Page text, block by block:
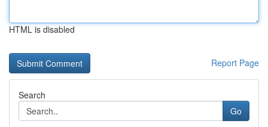
HTML is disabled
Report Page
Search
Go